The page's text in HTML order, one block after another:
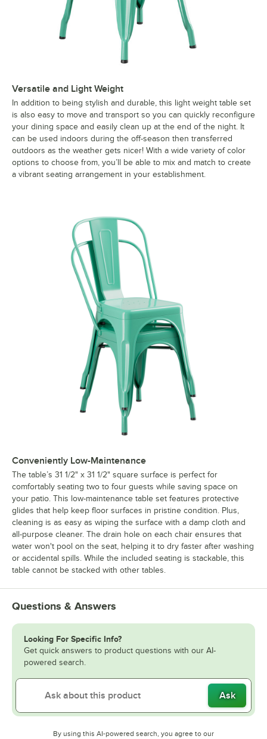
Versatile and Light Weight
In addition to being stylish and durable, this light weight table set
is also easy to move and transport so you can quickly reconfigure
your dining space and easily clean up at the end of the night. It
can be used indoors during the off-season then transferred
outdoors as the weather gets nicer! With a wide variety of color
options to choose from, you’ll be able to mix and match to create
a vibrant seating arrangement in your establishment.
Conveniently Low-Maintenance
The table’s 31 1/2" x 31 1/2" square surface is perfect for
comfortably seating two to four guests while saving space on
your patio. This low-maintenance table set features protective
glides that help keep floor surfaces in pristine condition. Plus,
cleaning is as easy as wiping the surface with a damp cloth and
all-purpose cleaner. The drain hole on each chair ensures that
water won't pool on the seat, helping it to dry faster after washing
or accidental spills. While the included seating is stackable, this
table cannot be stacked with other tables.
Questions & Answers
Looking For Specific Info?
Get quick answers to product questions with our AI-
powered search.
Ask
By using this AI-powered search, you agree to our